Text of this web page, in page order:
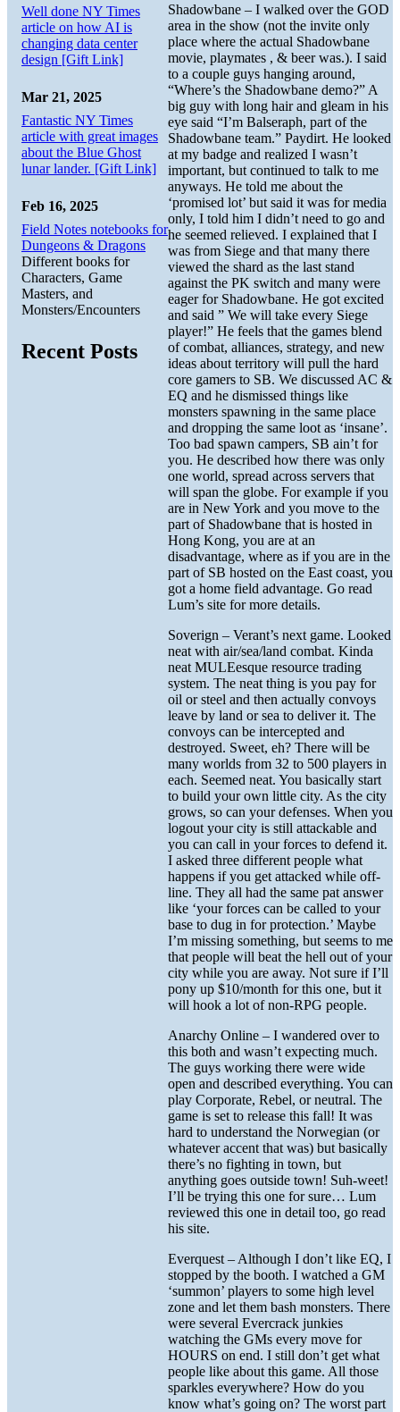
Shadowbane – I walked over the GOD
area in the show (not the invite only
place where the actual Shadowbane
movie, playmates , & beer was.). I said
to a couple guys hanging around,
“Where’s the Shadowbane demo?” A
big guy with long hair and gleam in his
eye said “I’m Balseraph, part of the
Shadowbane team.” Paydirt. He looked
at my badge and realized I wasn’t
important, but continued to talk to me
anyways. He told me about the
‘promised lot’ but said it was for media
only, I told him I didn’t need to go and
he seemed relieved. I explained that I
was from Siege and that many there
viewed the shard as the last stand
against the PK switch and many were
eager for Shadowbane. He got excited
and said ” We will take every Siege
player!” He feels that the games blend
of combat, alliances, strategy, and new
ideas about territory will pull the hard
core gamers to SB. We discussed AC &
EQ and he dismissed things like
monsters spawning in the same place
and dropping the same loot as ‘insane’.
Too bad spawn campers, SB ain’t for
you. He described how there was only
one world, spread across servers that
will span the globe. For example if you
are in New York and you move to the
part of Shadowbane that is hosted in
Hong Kong, you are at an
disadvantage, where as if you are in the
part of SB hosted on the East coast, you
got a home field advantage. Go read
Lum’s site for more details.
Soverign – Verant’s next game. Looked
neat with air/sea/land combat. Kinda
neat MULEesque resource trading
system. The neat thing is you pay for
oil or steel and then actually convoys
leave by land or sea to deliver it. The
convoys can be intercepted and
destroyed. Sweet, eh? There will be
many worlds from 32 to 500 players in
each. Seemed neat. You basically start
to build your own little city. As the city
grows, so can your defenses. When you
logout your city is still attackable and
you can call in your forces to defend it.
I asked three different people what
happens if you get attacked while off-
line. They all had the same pat answer
like ‘your forces can be called to your
base to dug in for protection.’ Maybe
I’m missing something, but seems to me
that people will beat the hell out of your
city while you are away. Not sure if I’ll
pony up $10/month for this one, but it
will hook a lot of non-RPG people.
Anarchy Online – I wandered over to
this both and wasn’t expecting much.
The guys working there were wide
open and described everything. You can
play Corporate, Rebel, or neutral. The
game is set to release this fall! It was
hard to understand the Norwegian (or
whatever accent that was) but basically
there’s no fighting in town, but
anything goes outside town! Suh-weet!
I’ll be trying this one for sure… Lum
reviewed this one in detail too, go read
his site.
Everquest – Although I don’t like EQ, I
stopped by the booth. I watched a GM
‘summon’ players to some high level
zone and let them bash monsters. There
were several Evercrack junkies
watching the GMs every move for
HOURS on end. I still don’t get what
people like about this game. All those
sparkles everywhere? How do you
know what’s going on? The worst part
Well done NY Times
article on how AI is
changing data center
design [Gift Link]
Mar 21, 2025
Fantastic NY Times
article with great images
about the Blue Ghost
lunar lander. [Gift Link]
Feb 16, 2025
Field Notes notebooks for
Dungeons & Dragons
Different books for
Characters, Game
Masters, and
Monsters/Encounters
Recent Posts